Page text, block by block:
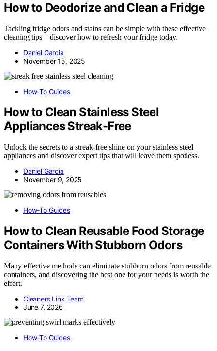
How to Deodorize and Clean a Fridge
Tackling fridge odors and stains can be simple with these effective
cleaning tips—discover how to refresh your fridge today.
Daniel Garcia
November 15, 2025
How-To Guides
How to Clean Stainless Steel
Appliances Streak-Free
Unlock the secrets to a streak-free shine on your stainless steel
appliances and discover expert tips that will leave them spotless.
Daniel Garcia
November 9, 2025
How-To Guides
How to Clean Reusable Food Storage
Containers With Stubborn Odors
Many effective methods can eliminate stubborn odors from reusable
containers, and discovering the best one for your needs is worth the
effort.
Cleaners Link Team
June 7, 2026
How-To Guides